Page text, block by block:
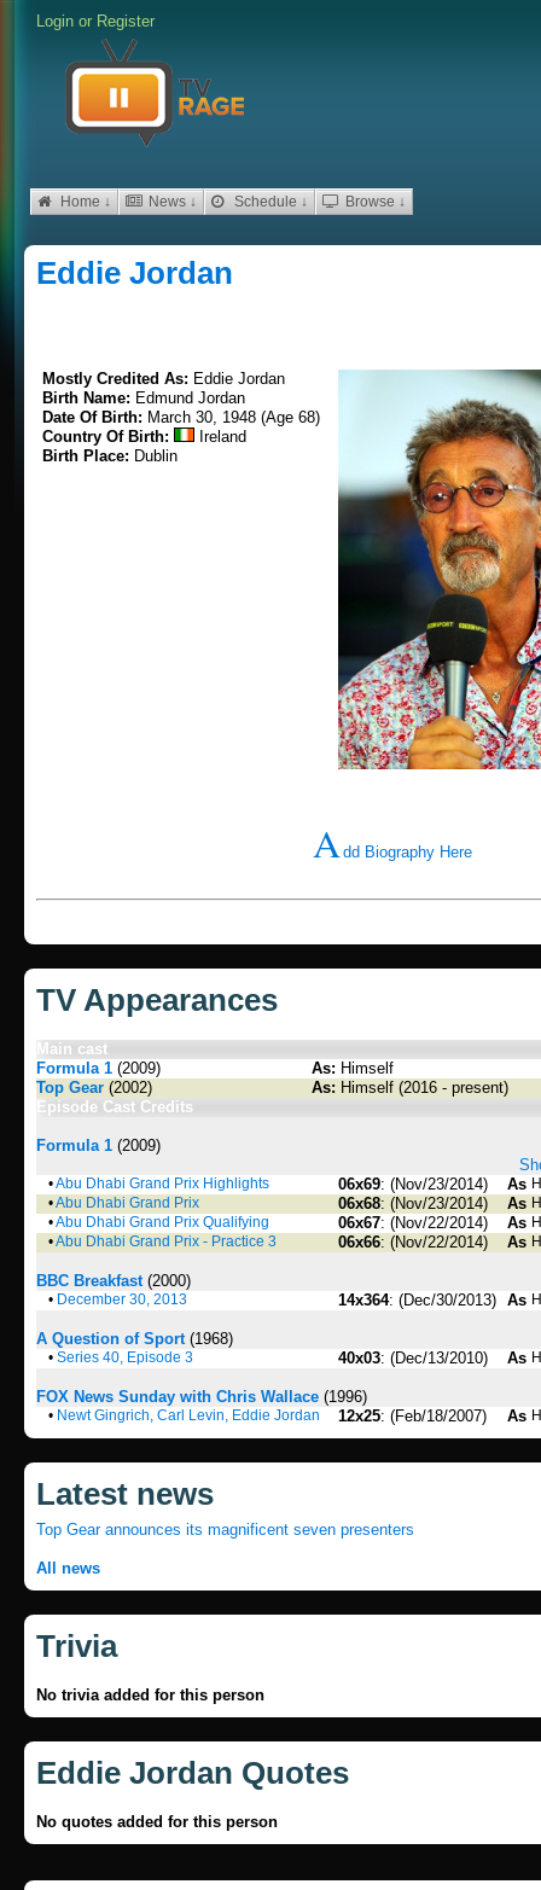
Login or Register
Home ↓ News ↓ Schedule ↓ Browse ↓
Eddie Jordan
Mostly Credited As: Eddie Jordan
Birth Name: Edmund Jordan
Date Of Birth: March 30, 1948 (Age 68)
Country Of Birth:
Ireland
Birth Place: Dublin
Add Biography Here
TV Appearances
Main cast
Formula 1 (2009) As: Himself
Top Gear (2002) As: Himself (2016 - present)
Episode Cast Credits
Formula 1 (2009)
•Abu Dhabi Grand Prix Highlights 06x69: (Nov/23/2014) As
•Abu Dhabi Grand Prix 06x68: (Nov/23/2014) As
•Abu Dhabi Grand Prix Qualifying 06x67: (Nov/22/2014) As
•Abu Dhabi Grand Prix - Practice 3 06x66: (Nov/22/2014) As
BBC Breakfast(2000)
• December 30, 2013 14x364: (Dec/30/2013) As
A Question of Sport(1968)
• Series 40, Episode 3 40x03: (Dec/13/2010) As
FOX News Sunday with Chris Wallace (1996)
• Newt Gingrich, Carl Levin, Eddie Jordan 12x25: (Feb/18/2007) As
Latest news
Top Gear announces its magnificent seven presenters
All news
Trivia
No trivia added for this person
Eddie Jordan Quotes
No quotes added for this person